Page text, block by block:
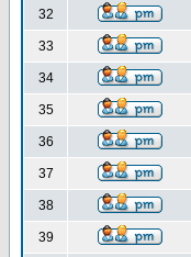
32
33
34
35
36
37
38
39